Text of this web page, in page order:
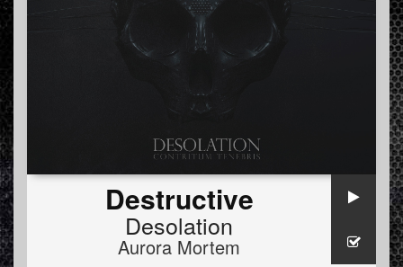
Destructive
Desolation
Aurora Mortem